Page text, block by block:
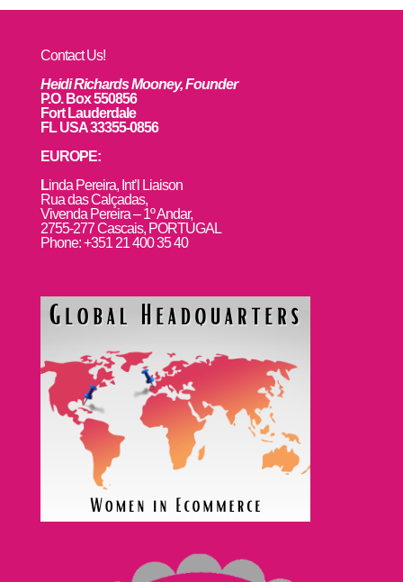
Contact Us!
Heidi Richards Mooney, Founder
P.O. Box 550856
Fort Lauderdale
FL USA 33355-0856
EUROPE:
Linda Pereira, Int’l Liaison
Rua das Calçadas,
Vivenda Pereira – 1º Andar,
2755-277 Cascais, PORTUGAL
Phone: +351 21 400 35 40